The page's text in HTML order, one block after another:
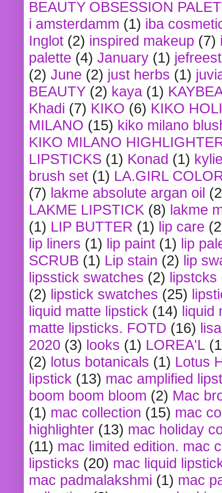
BEAUTY OBSESSION
i amsterdamm (1) iba
Inglot (2) inspired makeup (7)
palette (4) January (1)
(2) June (2) just herbs (1)
BEAUTY (2) kaya (1)
Khadi (7) KIKO (6) KIKO
MILANO (15) kiko milano
KIKO MILANO
LIPSTICKS (1) Konad (1)
brush set (1) LA.GIRL
(7) lakme absolute argan oil
LAKME LIPSTICK (8) lakme
(1) LIP BUTTER (1) lip care
lip liners (1) lip paint (1) lip
SCRUB (1) Lip stain (2) lip
lipsstick swatches (2) lipstcks
(2) lipstick swatches (25)
liquid matte lipstick (14) liquid
matte lipsticks. FOTD (16)
2020 (3) looks (1) LOREA'L
(2) lotus botanicals (1) Lotus
lipstick (13) mac amplified
boom boom bloom (2) Mac
(1) mac collection (15) mac
highlighter (13) mac holiday
(11) mac limited edition. mac
lipsticks (20) mac liquid
mac padmalakshmi (1) mac